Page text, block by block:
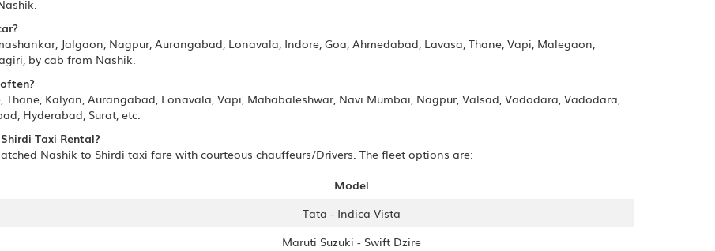
Jalgaon, Nagpur, Aurangabad, Lonavala, Indore, Goa, Ahmedabad, Lavasa, Thane, Vapi, Malegaon,
by cab from Nashik.
Kalyan, Aurangabad, Lonavala, Vapi, Mahabaleshwar, Navi Mumbai, Nagpur, Valsad, Vadodara, Vadodara,
Hyderabad, Surat, etc.
Taxi Rental?
Nashik to Shirdi taxi fare with courteous chauffeurs/Drivers. The fleet options are:
Model
Tata - Indica Vista
Maruti Suzuki - Swift Dzire